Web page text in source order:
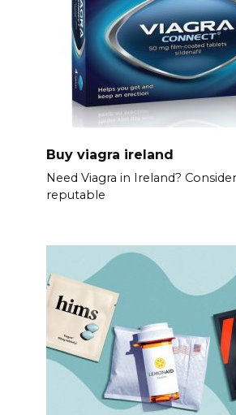
Buy viagra ireland
Need Viagra in Ireland?
reputable